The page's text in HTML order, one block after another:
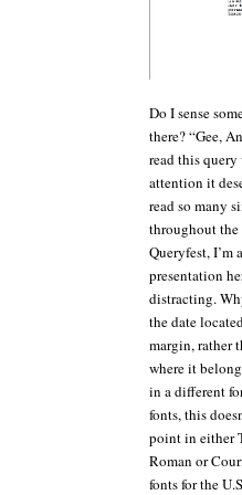
Do I sense
there? “Gee,
read this
attention it
read so many
throughout the
Queryfest, I’m
presentation
distracting.
the date
margin, rather
where it
in a different
fonts, this
point in either
Roman or
fonts for the